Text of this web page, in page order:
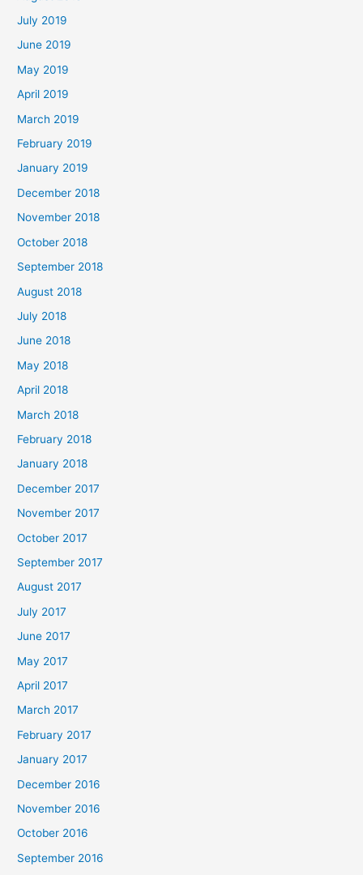
July 2019
June 2019
May 2019
April 2019
March 2019
February 2019
January 2019
December 2018
November 2018
October 2018
September 2018
August 2018
July 2018
June 2018
May 2018
April 2018
March 2018
February 2018
January 2018
December 2017
November 2017
October 2017
September 2017
August 2017
July 2017
June 2017
May 2017
April 2017
March 2017
February 2017
January 2017
December 2016
November 2016
October 2016
September 2016